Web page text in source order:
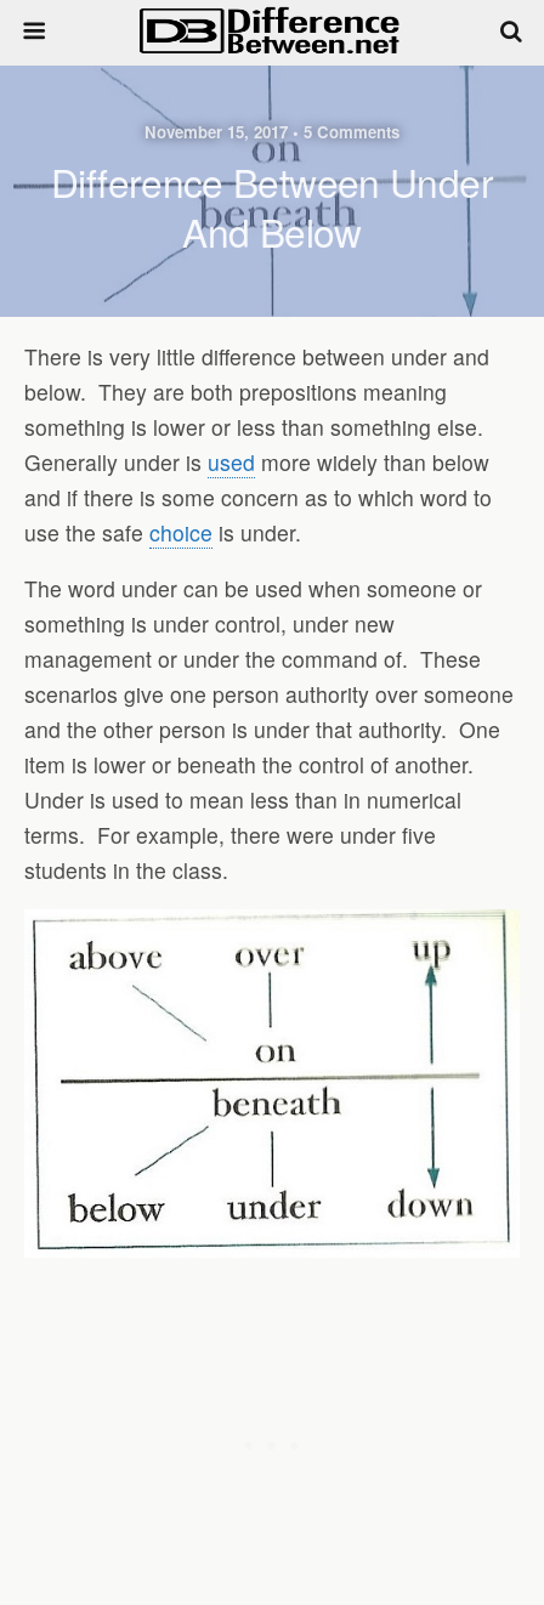
November 15, 2017 • 5 Comments
Difference Between Under
And Below
There is very little difference between under and
below. They are both prepositions meaning
something is lower or less than something else.
Generally under is used more widely than below
and if there is some concern as to which word to
use the safe choice is under.
The word under can be used when someone or
something is under control, under new
management or under the command of. These
scenarios give one person authority over someone
and the other person is under that authority. One
item is lower or beneath the control of another.
Under is used to mean less than in numerical
terms. For example, there were under five
students in the class.